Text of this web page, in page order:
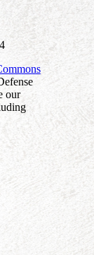
our